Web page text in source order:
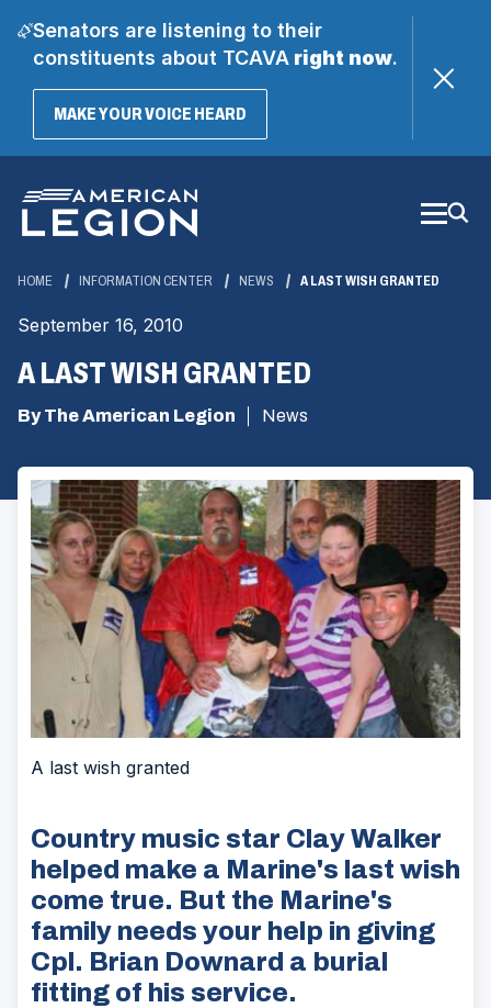
Senators are listening to their
constituents about TCAVAright now.
MAKE YOUR VOICE HEARD(OPENS
Main
Content
HOME INFORMATION CENTER NEWS A LAST WISH GRANTED
September 16, 2010
A LAST WISH GRANTED
By The American Legion News
A last wish granted
Country music star Clay Walker
helped make a Marine's last wish
come true. But the Marine's
family needs your help in giving
Cpl. Brian Downard a burial
fitting of his service.